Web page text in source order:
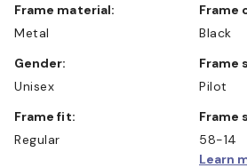
Frame material:
Metal
Frame
Black
Gender:
Unisex
Frame
Pilot
Frame fit:
Regular
Frame
58-14
Learn